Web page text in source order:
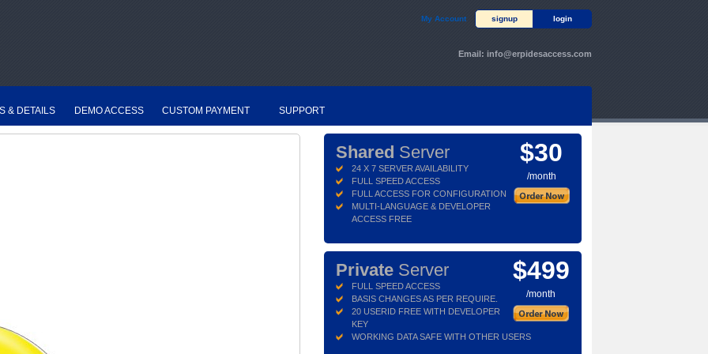
My Account signup login
Email: info@erpidesaccess.com
& DETAILS DEMO ACCESS CUSTOM PAYMENT SUPPORT
$30
/month
Shared Server
24 X 7 SERVER AVAILABILITY
FULL SPEED ACCESS
FULL ACCESS FOR CONFIGURATION
MULTI-LANGUAGE & DEVELOPER
ACCESS FREE
$499
/month
Private Server
FULL SPEED ACCESS
BASIS CHANGES AS PER REQUIRE.
20 USERID FREE WITH DEVELOPER
KEY
WORKING DATA SAFE WITH OTHER USERS